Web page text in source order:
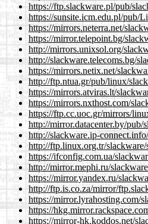
https://ftp.slackware.pl/pub/
https://sunsite.icm.edu.pl/pub/
https://mirrors.neterra.net/
https://mirror.telepoint.bg/
http://mirrors.unixsol.org/
http://slackware.telecoms.bg/
https://mirrors.netix.net/
http://ftp.ntua.gr/pub/linux/
https://mirrors.atviras.lt/
https://mirrors.nxthost.com/
https://ftp.cc.uoc.gr/mirrors/
http://mirror.datacenter.by/
http://slackware.ip-
http://ftp.linux.org.tr/
https://ifconfig.com.ua/
http://mirror.mephi.ru/
https://mirror.yandex.ru/
http://ftp.is.co.za/mirror/
https://mirror.lyrahosting.com/
https://
https://mirror-hk.koddos.net/